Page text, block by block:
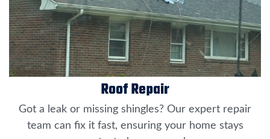
Roof Repair
Got a leak or missing shingles? Our expert repair
team can fix it fast, ensuring your home stays